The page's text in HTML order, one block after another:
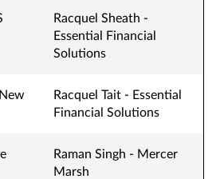
Racquel Sheath -
Essential Financial
Solutions
Racquel Tait - Essential
Financial Solutions
Raman Singh - Mercer
Marsh